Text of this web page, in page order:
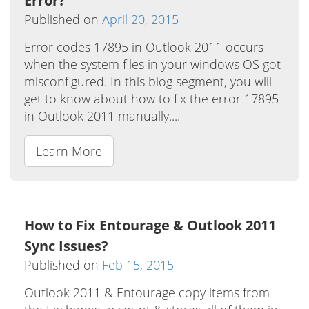
Published on April 20, 2015
Error codes 17895 in Outlook 2011 occurs
when the system files in your windows OS got
misconfigured. In this blog segment, you will
get to know about how to fix the error 17895
in Outlook 2011 manually....
Learn More
How to Fix Entourage & Outlook 2011
Sync Issues?
Published on Feb 15, 2015
Outlook 2011 & Entourage copy items from